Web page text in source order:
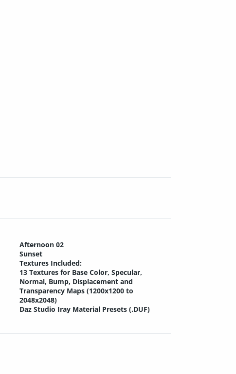
Afternoon 02
Sunset
Textures Included:
13 Textures for Base Color, Specular,
Normal, Bump, Displacement and
Transparency Maps (1200x1200 to
2048x2048)
Daz Studio Iray Material Presets (.DUF)